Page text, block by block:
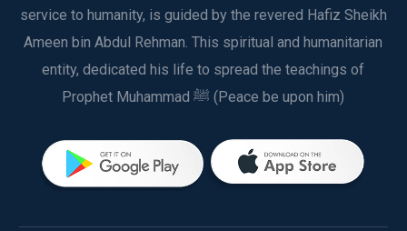
service to humanity, is guided by the revered Hafiz Sheikh
Ameen bin Abdul Rehman. This spiritual and humanitarian
entity, dedicated his life to spread the teachings of
Prophet Muhammad ﷺ (Peace be upon him)